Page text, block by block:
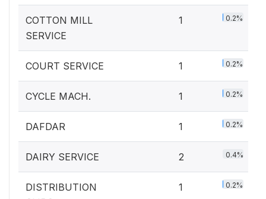
COTTON MILL
SERVICE
1 0.2%
COURT SERVICE 1 0.2%
CYCLE MACH. 1 0.2%
DAFDAR 1 0.2%
DAIRY SERVICE 2 0.4%
DISTRIBUTION
1 0.2%